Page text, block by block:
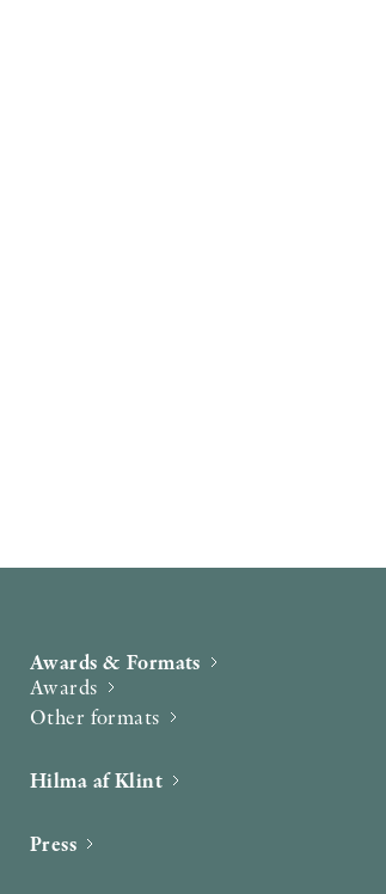
Awards & Formats
Awards
Other formats
Hilma af Klint
Press